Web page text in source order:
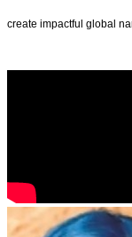
create impactful global